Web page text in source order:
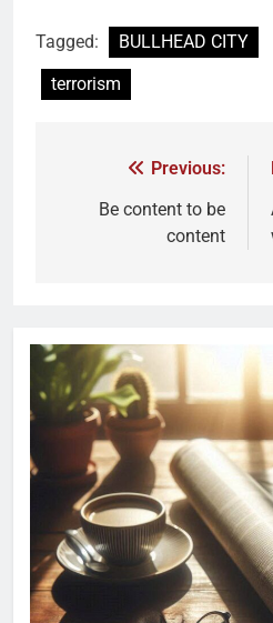
Tagged: BULLHEAD CITY
terrorism
Previous:
Be content to be
content